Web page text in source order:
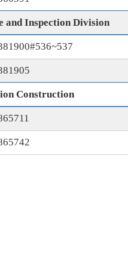
and Inspection Division
Construction